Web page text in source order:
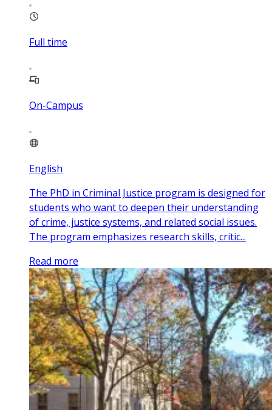
Full time
On-Campus
English
The PhD in Criminal Justice program is designed for
students who want to deepen their understanding
of crime, justice systems, and related social issues.
The program emphasizes research skills, critic...
Read more